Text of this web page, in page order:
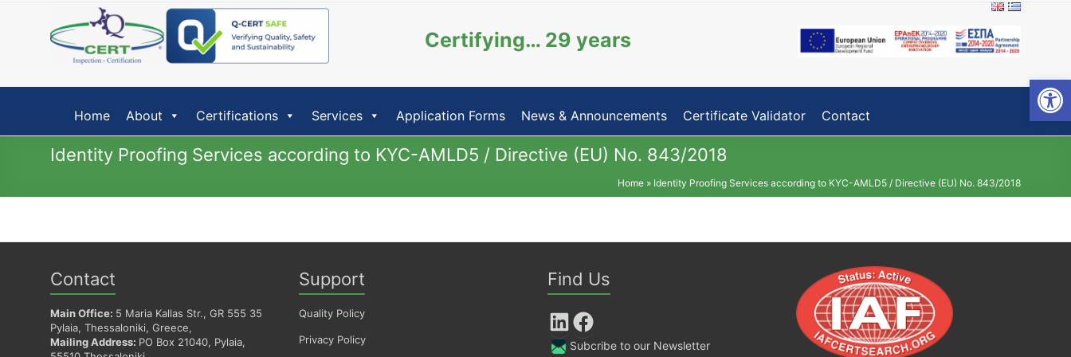
Open toolbar
Certifying… 29 years
Home About Certifications Services Application Forms News & Announcements Certificate Validator Contact
Identity Proofing Services according to KYC-AMLD5 / Directive (EU) No. 843/2018
Home » Identity Proofing Services according to KYC-AMLD5 / Directive (EU) No. 843/2018
Contact
Main Office: 5 Maria Kallas Str., GR 555 35
Pylaia, Thessaloniki, Greece,
Mailing Address: PO Box 21040, Pylaia,
Support
Quality Policy
Privacy Policy
Find Us
LinkedIn Facebook
Subcribe to our Newsletter